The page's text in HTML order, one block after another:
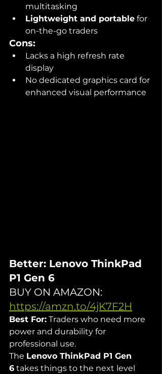
multitasking
Lightweight and portable for
on-the-go traders
Cons:
Lacks a high refresh rate
display
No dedicated graphics card for
enhanced visual performance
Better: Lenovo ThinkPad
P1 Gen 6
BUY ON AMAZON:
https://amzn.to/4jK7F2H
Best For: Traders who need more
power and durability for
professional use.
The Lenovo ThinkPad P1 Gen
6 takes things to the next level